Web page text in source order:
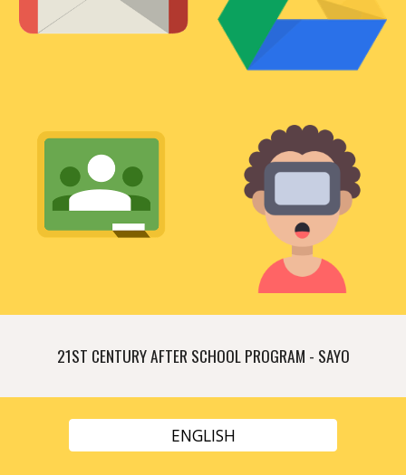
21ST CENTURY AFTER SCHOOL PROGRAM - SAYO
ENGLISH